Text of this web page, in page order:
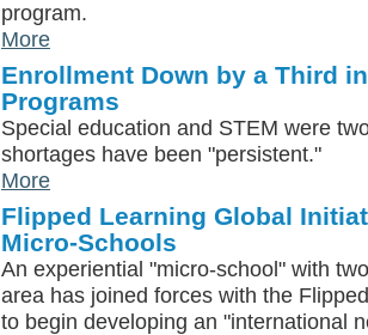
program.
More
Enrollment Down by a Third
Programs
Special education and STEM were
shortages have been "persistent."
More
Flipped Learning Global
Micro-Schools
An experiential "micro-school" with
area has joined forces with the
to begin developing an "international